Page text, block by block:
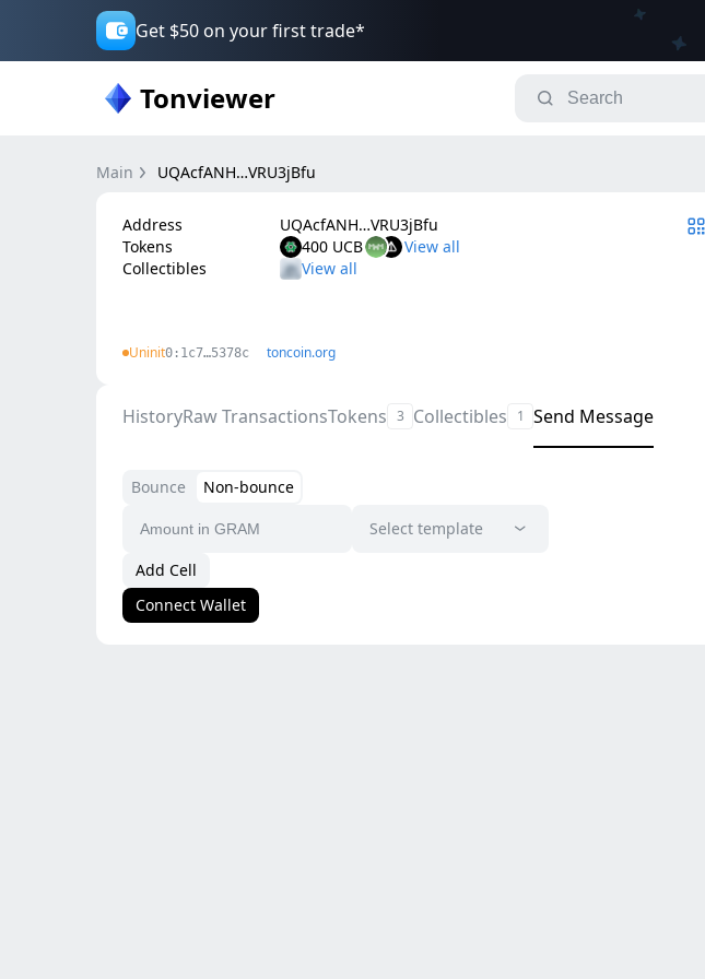
Get $50 on your first trade*
Tonviewer
Main UQAcfANH…VRU3jBfu
Address
UQAcfANH…VRU3jBfu
Tokens
400 UCB
Collectibles
Uninit0:1c7…5378c toncoin.org
HistoryRaw TransactionsTokens 3 Collectibles 1 Send Message
Bounce
Non-bounce
Select template
Add Cell
Connect Wallet